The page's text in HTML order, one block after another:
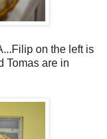
on the left is
Tomas are in